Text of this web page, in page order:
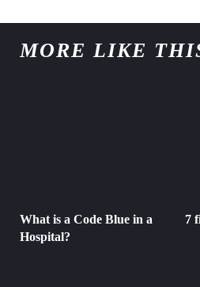
MORE LIKE
What is a Code Blue in a
Hospital?
7